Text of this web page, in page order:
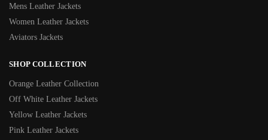
Mens Leather Jackets
Women Leather Jackets
Aviators Jackets
SHOP COLLECTION
Orange Leather Collection
Off White Leather Jackets
Yellow Leather Jackets
Pink Leather Jackets